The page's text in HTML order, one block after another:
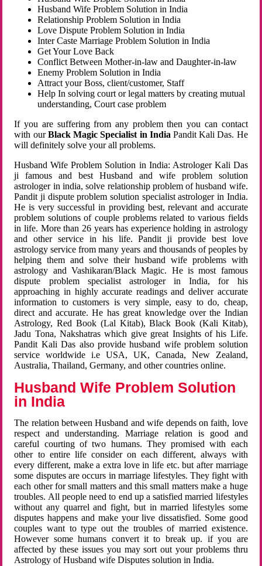
Husband Wife Problem Solution in India
Relationship Problem Solution in India
Love Dispute Problem Solution in India
Inter Caste Marriage Problem Solution in India
Get Your Love Back
Conflict Between Mother-in-law and Daughter-in-law
Enemy Problem Solution in India
Attract your Boss, client/customer, Staff
Help In solving court or legal matters by creating mutual
understanding, Court case problem
If you are suffering from any problem then you can contact
with ourBlack Magic Specialist in India Pandit Kali Das. He
will definitely solve your all problems.
Husband Wife Problem Solution in India: Astrologer Kali Das
ji famous and best Husband and wife problem solution
astrologer in india, solve relationship problem of husband wife.
Pandit ji dispute problem solution specialist astrologer in India.
He is very successful in providing best, relevant and accurate
problem solutions of couple problems related to various fields
in life. More than 26 years has experience holding in astrology
and other service in his life. Pandit ji provide best love
astrology service from many years and thousands of peoples by
helping them and solve their husband wife problems with
astrology and Vashikaran/Black Magic. He is most famous
dispute problem specialist astrologer in India, for his
approaching in highly accurate readings and deliver accurate
information to customers is very simple, easy to do, cheap,
direct and accurate. He has great knowledge over the Indian
Astrology, Red Book (Lal Kitab), Black Book (Kali Kitab),
Jadu Tona, Nakshatras which give great Insights of his Life.
Pandit Kali Das also provide husband wife problem solution
service worldwide i.e USA, UK, Canada, New Zealand,
Australia, Thailand, Germany, and other countries online.
Husband Wife Problem Solution
in India
The relation between Husband and wife depends on faith, love
respect and understanding. Marriage relation is good and
careful courting of two humans. They promised with each
other to entire life consider on each different, always with
every different, make a extra love in life etc. but after marriage
some disputes are occurs in marriage lifestyles. They fight with
each other for small matters and this small matters make a huge
troubles. All people need to end up a satisfied married lifestyles
without any quarrel and fight, but in married lifestyles some
disputes happens and make your live dissatisfied. Some good
couples want to type out the troubles of married existence.
However some humans convert it to break up. if you are
affected by these issues you may sort out your problems thru
Astrology of Husband wife Disputes solution in India.